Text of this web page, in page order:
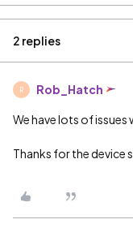
2 replies
R Rob_Hatch
We have lots of issues
Thanks for the device